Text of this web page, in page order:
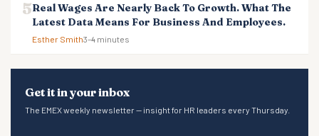
Real Wages Are Nearly Back To Growth. What The
Latest Data Means For Business And Employees.
Esther Smith3–4 minutes
Get it in your inbox
The EMEX weekly newsletter — insight for HR leaders every Thursday.